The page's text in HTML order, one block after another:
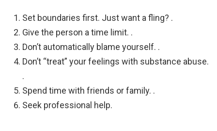
Set boundaries first. Just want a fling? .
Give the person a time limit. .
Don’t automatically blame yourself. .
Don’t “treat” your feelings with substance abuse.
.
Spend time with friends or family. .
Seek professional help.